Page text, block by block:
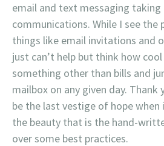
email and text messaging
communications. While I see the
things like email invitations and
just can’t help but think how
something other than bills and
mailbox on any given day.
be the last vestige of hope
the beauty that is the hand-
over some best practices.